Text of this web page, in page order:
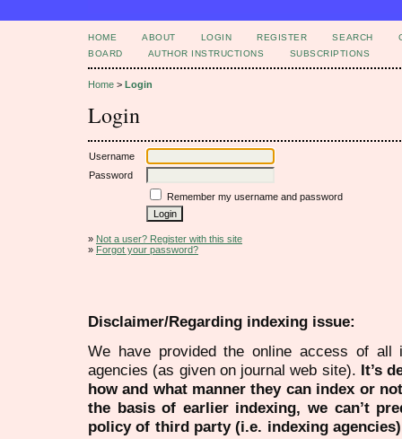
HOME ABOUT LOGIN REGISTER SEARCH
BOARD
AUTHOR INSTRUCTIONS SUBSCRIPTIONS
Home > Login
Login
Username
Password
Remember my username and password
» Not a user? Register with this site
» Forgot your password?
Disclaimer/Regarding indexing issue:
We have provided the online access of all
agencies (as given on journal web site). It’s
how and what manner they can index or
the basis of earlier indexing, we can’t
policy of third party (i.e. indexing